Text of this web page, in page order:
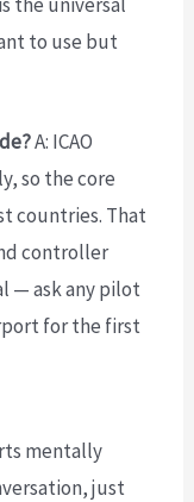
to use but
A: ICAO
so the core
countries. That
controller
— ask any pilot
for the first
mentally
just